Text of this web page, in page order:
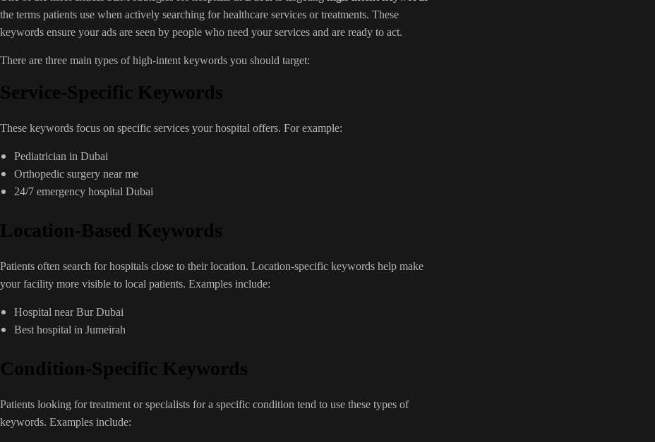
the terms patients use when actively searching for healthcare services or treatments. These
keywords ensure your ads are seen by people who need your services and are ready to act.
There are three main types of high-intent keywords you should target:
Service-Specific Keywords
These keywords focus on specific services your hospital offers. For example:
Pediatrician in Dubai
Orthopedic surgery near me
24/7 emergency hospital Dubai
Location-Based Keywords
Patients often search for hospitals close to their location. Location-specific keywords help make
your facility more visible to local patients. Examples include:
Hospital near Bur Dubai
Best hospital in Jumeirah
Condition-Specific Keywords
Patients looking for treatment or specialists for a specific condition tend to use these types of
keywords. Examples include: